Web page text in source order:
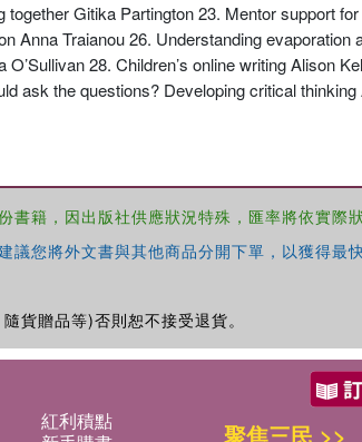
Gitika Partington 23. Mentor support
Anna Traianou 26. Understanding evaporation
28. Children’s online writing Alison
ask the questions? Developing critical thinking
籍，因出版社供應狀況特殊，匯率將依實際狀
您將外文書與其他商品分開下單，以獲得最
貨贈品等)否則恕不接受退貨。
紅利積點
聚焦三民 >>